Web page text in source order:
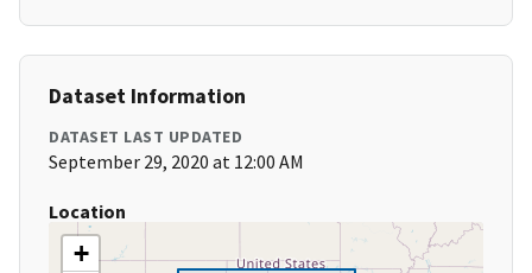
Dataset Information
DATASET LAST UPDATED
September 29, 2020 at 12:00 AM
Location
+